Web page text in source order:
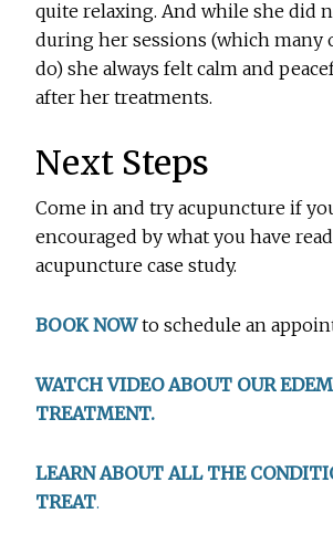
quite relaxing. And while she did
during her sessions (which many
do) she always felt calm and
after her treatments.
Next Steps
Come in and try acupuncture if
encouraged by what you have
acupuncture case study.
BOOK NOWto schedule an
WATCH VIDEO ABOUT OUR
TREATMENT.
LEARN ABOUT ALL THE
TREAT.